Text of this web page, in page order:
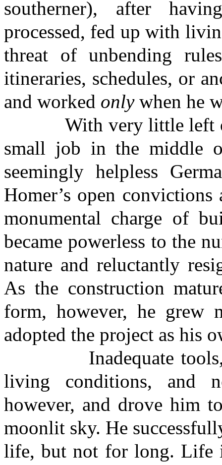
southerner), after
processed, fed up with
threat of unbending
itineraries, schedules, or
and worked onlywhen he
With very little left of
small job in the middle
seemingly helpless
Homer’s open
monumental charge of
became powerless to the
nature and reluctantly
As the construction
form, however, he grew
adopted the project as his
Inadequate tools, a
living conditions, and
however, and drove him
moonlit sky. He
life, but not for long. Life